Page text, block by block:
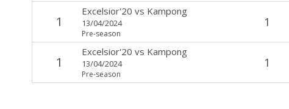
1
Excelsior'20 vs Kampong
13/04/2024
Pre-season
1
1
Excelsior'20 vs Kampong
13/04/2024
Pre-season
1